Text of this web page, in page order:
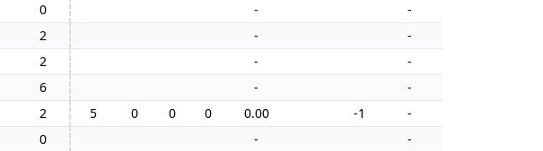
0 -
-
2 -
-
2 -
-
6 -
-
2 5 0 0 0 0.00 -1 -
0 -
-